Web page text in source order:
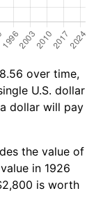
over time,
U.S. dollar
dollar will pay
the value of
in 1926
is worth